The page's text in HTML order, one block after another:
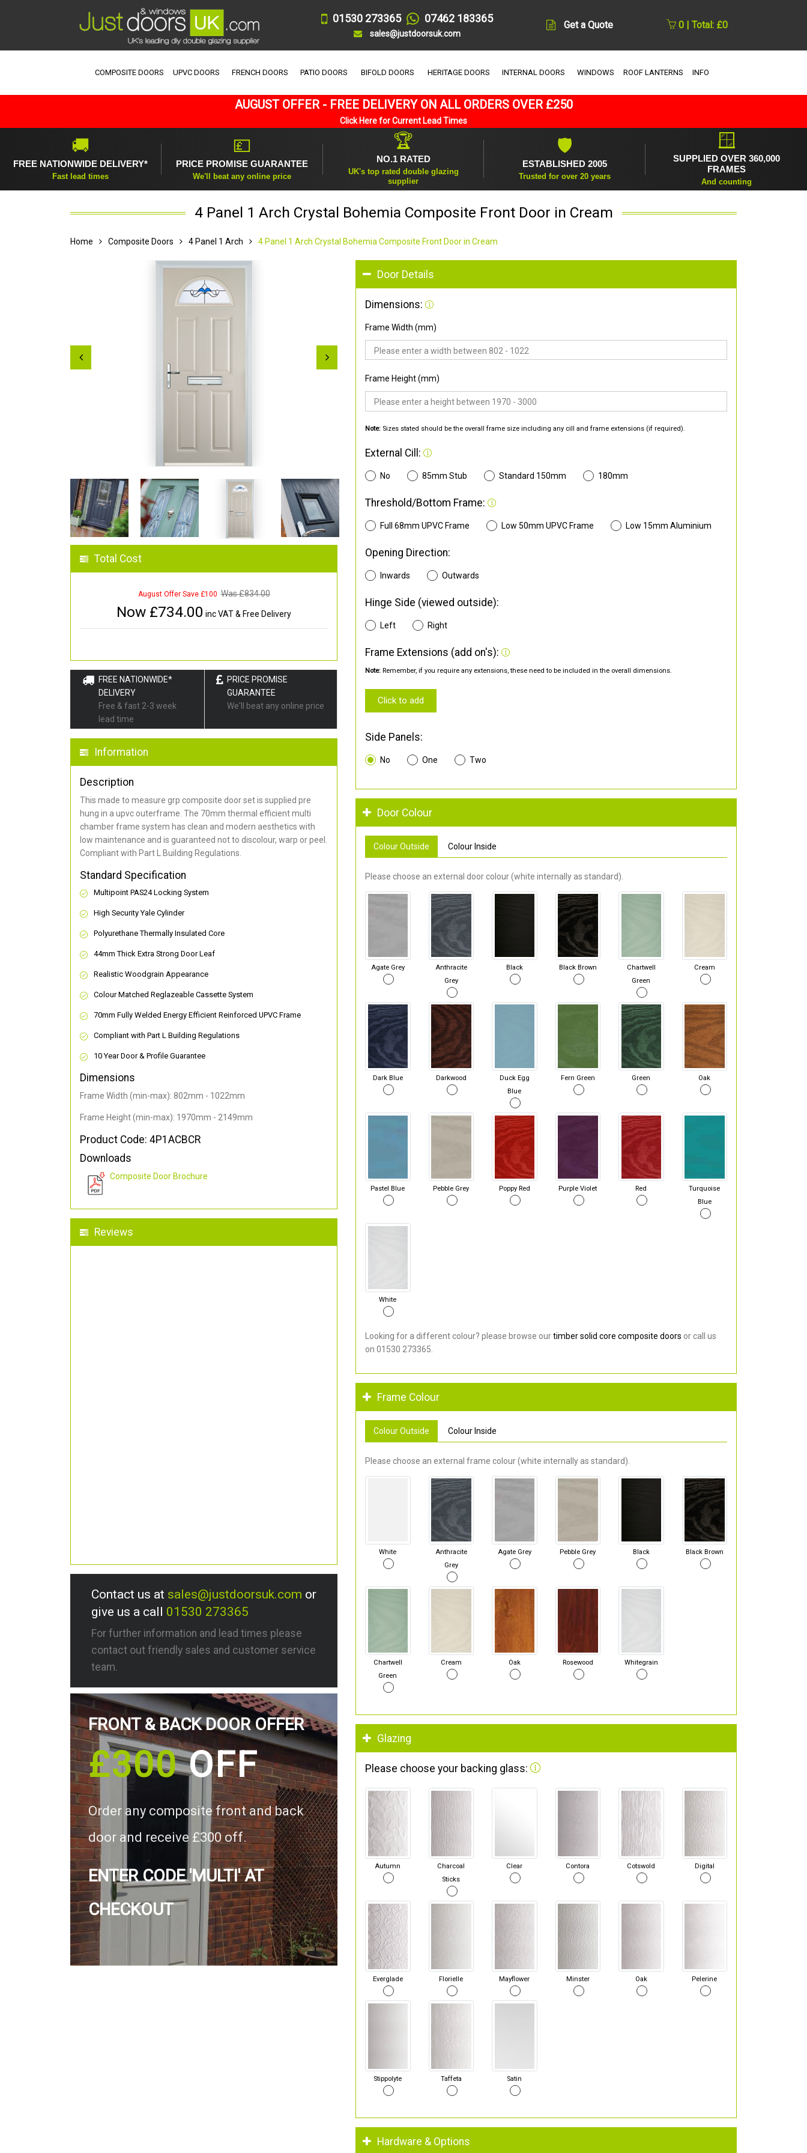
01530 273365 07462 183365
sales@justdoorsuk.com
Get a Quote 0 | Total: £0
COMPOSITE DOORS UPVC DOORS FRENCH DOORS PATIO DOORS BIFOLD DOORS HERITAGE DOORS INTERNAL DOORS WINDOWS ROOF LANTERNS INFO
AUGUST OFFER - FREE DELIVERY ON ALL ORDERS OVER £250
Click Here for Current Lead Times
🚚
FREE NATIONWIDE DELIVERY*
Fast lead times
💷
PRICE PROMISE GUARANTEE
We'll beat any online price
🏆
NO.1 RATED
UK's top rated double glazing
supplier
🛡
ESTABLISHED 2005
Trusted for over 20 years
🪟
SUPPLIED OVER 360,000
FRAMES
And counting
4 Panel 1 Arch Crystal Bohemia Composite Front Door in Cream
Home Composite Doors 4 Panel 1 Arch 4 Panel 1 Arch Crystal Bohemia Composite Front Door in Cream
Total Cost
August Offer Save £100 Was £834.00
Now £734.00 inc VAT & Free Delivery
FREE NATIONWIDE*
DELIVERY
Free & fast 2-3 week
lead time
PRICE PROMISE
GUARANTEE
We'll beat any online price
Information
Description
This made to measure grp composite door set is supplied pre
hung in a upvc outerframe. The 70mm thermal efficient multi
chamber frame system has clean and modern aesthetics with
low maintenance and is guaranteed not to discolour, warp or peel.
Compliant with Part L Building Regulations.
Standard Specification
Multipoint PAS24 Locking System
High Security Yale Cylinder
Polyurethane Thermally Insulated Core
44mm Thick Extra Strong Door Leaf
Realistic Woodgrain Appearance
Colour Matched Reglazeable Cassette System
70mm Fully Welded Energy Efficient Reinforced UPVC Frame
Compliant with Part L Building Regulations
10 Year Door & Profile Guarantee
Dimensions
Frame Width (min-max): 802mm - 1022mm
Frame Height (min-max): 1970mm - 2149mm
Product Code: 4P1ACBCR
Downloads
Composite Door Brochure
Reviews
Contact us at sales@justdoorsuk.com or
give us a call 01530 273365
For further information and lead times please
contact out friendly sales and customer service
team.
FRONT & BACK DOOR OFFER
£300OFF
Order any composite front and back
door and receive £300 off.
ENTER CODE 'MULTI' AT
CHECKOUT
Door Details
Dimensions:
Frame Width (mm)
Frame Height (mm)
Note: Sizes stated should be the overall frame size including any cill and frame extensions (if required).
External Cill:
No 85mm Stub Standard 150mm 180mm
Threshold/Bottom Frame:
Full 68mm UPVC Frame Low 50mm UPVC Frame Low 15mm Aluminium
Opening Direction:
Inwards Outwards
Hinge Side (viewed outside):
Left Right
Frame Extensions (add on's):
Note: Remember, if you require any extensions, these need to be included in the overall dimensions.
Click to add
Side Panels:
No One Two
Door Colour
Colour Outside Colour Inside
Please choose an external door colour (white internally as standard).
Agate Grey
Anthracite
Grey
Black Black Brown
Chartwell
Green
Cream
Dark Blue Darkwood
Duck Egg
Blue
Fern Green Green Oak
Pastel Blue Pebble Grey Poppy Red Purple Violet Red
Turquoise
Blue
White
Looking for a different colour? please browse ourtimber solid core composite doors or call us
on 01530 273365.
Frame Colour
Colour Outside Colour Inside
Please choose an external frame colour (white internally as standard).
White
Anthracite
Grey
Agate Grey Pebble Grey Black Black Brown
Chartwell
Green
Cream Oak Rosewood Whitegrain
Glazing
Please choose your backing glass:
Autumn
Charcoal
Sticks
Clear Contora Cotswold Digital
Everglade Florielle Mayflower Minster Oak Pelerine
Stippolyte Taffeta Satin
Hardware & Options